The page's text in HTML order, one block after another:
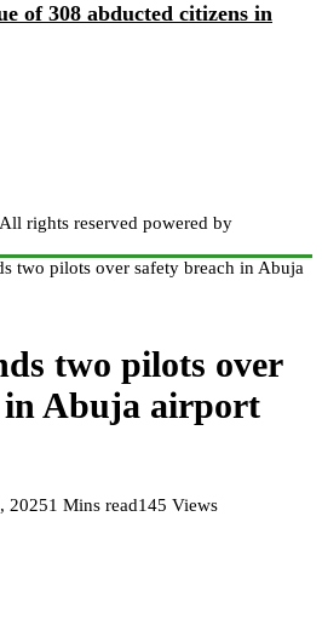
of 308 abducted citizens in
rights reserved powered by
two pilots over safety breach in Abuja
two pilots over
in Abuja airport
20251 Mins read145 Views